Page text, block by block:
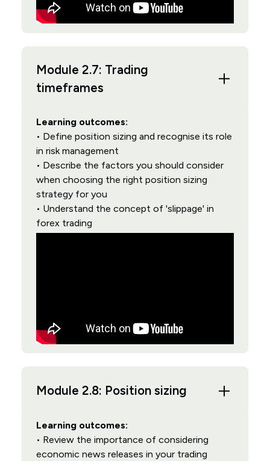
Module 2.7: Trading
timeframes
Learning outcomes:
• Define position sizing and recognise its role
in risk management
• Describe the factors you should consider
when choosing the right position sizing
strategy for you
• Understand the concept of 'slippage' in
forex trading
Module 2.8: Position sizing
Learning outcomes:
• Review the importance of considering
economic news releases in your trading